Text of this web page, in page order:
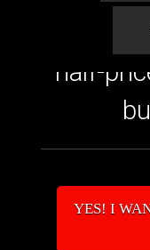
​To
half-
​YES! I